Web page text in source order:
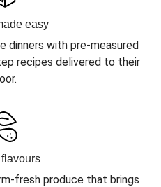
easy
with pre-measured
recipes delivered to their
fresh produce that brings